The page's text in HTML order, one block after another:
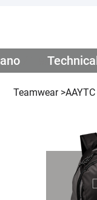
Teamwear >
/ Teamwear